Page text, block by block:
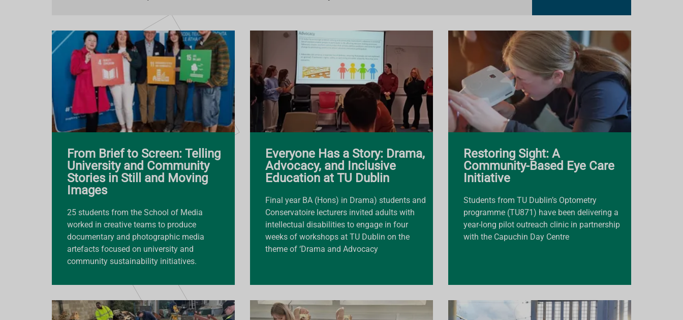
From Brief to Screen: Telling
University and Community
Stories in Still and Moving
Images
25 students from the School of Media
worked in creative teams to produce
documentary and photographic media
artefacts focused on university and
community sustainability initiatives.
Everyone Has a Story: Drama,
Advocacy, and Inclusive
Education at TU Dublin
Final year BA (Hons) in Drama) students and
Conservatoire lecturers invited adults with
intellectual disabilities to engage in four
weeks of workshops at TU Dublin on the
theme of ‘Drama and Advocacy
Restoring Sight: A
Community-Based Eye Care
Initiative
Students from TU Dublin’s Optometry
programme (TU871) have been delivering a
year-long pilot outreach clinic in partnership
with the Capuchin Day Centre